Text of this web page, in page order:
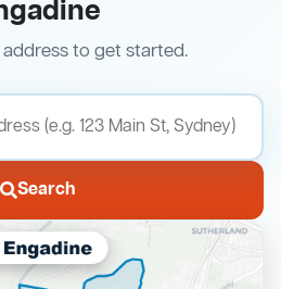
to get started.
Search